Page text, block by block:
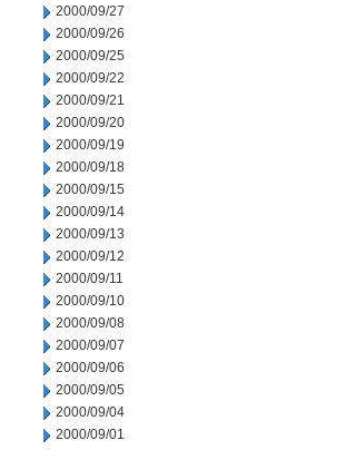
2000/09/27
2000/09/26
2000/09/25
2000/09/22
2000/09/21
2000/09/20
2000/09/19
2000/09/18
2000/09/15
2000/09/14
2000/09/13
2000/09/12
2000/09/11
2000/09/10
2000/09/08
2000/09/07
2000/09/06
2000/09/05
2000/09/04
2000/09/01